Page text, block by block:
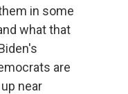
in some
what that
are
near